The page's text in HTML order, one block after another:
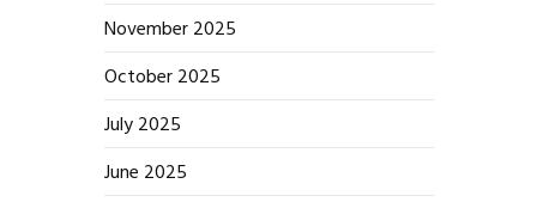
November 2025
October 2025
July 2025
June 2025